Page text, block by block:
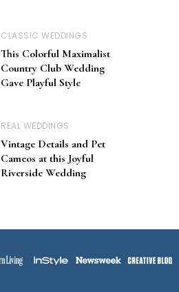
CLASSIC WEDDINGS
This Colorful Maximalist
Country Club Wedding
Gave Playful Style
REAL WEDDINGS
Vintage Details and Pet
Cameos at this Joyful
Riverside Wedding